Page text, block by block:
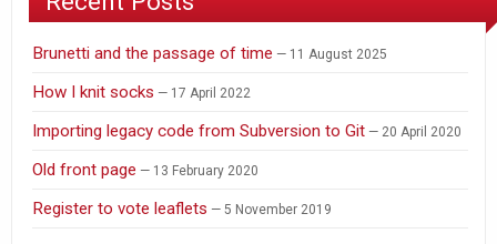
Brunetti and the passage of time 11 August 2025
How I knit socks 17 April 2022
Importing legacy code from Subversion to Git 20 April 2020
Old front page 13 February 2020
Register to vote leaflets 5 November 2019